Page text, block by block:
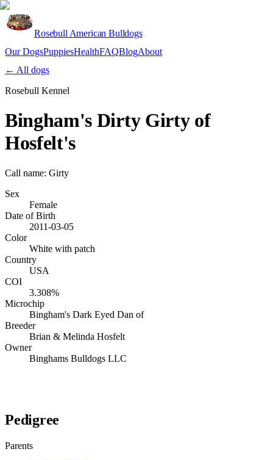
Rosebull American Bulldogs
Our DogsPuppiesHealthFAQBlogAbout
← All dogs
Rosebull Kennel
Bingham's Dirty Girty of
Hosfelt's
Call name: Girty
Sex
Female
Date of Birth
2011-03-05
Color
White with patch
Country
USA
COI
3.308%
Microchip
Bingham's Dark Eyed Dan of
Breeder
Brian & Melinda Hosfelt
Owner
Binghams Bulldogs LLC
Pedigree
Parents